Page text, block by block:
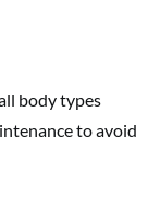
body types
to avoid